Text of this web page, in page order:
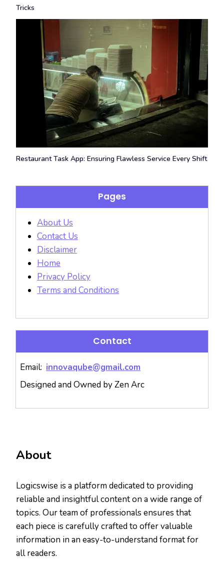
Tricks
Restaurant Task App: Ensuring Flawless Service Every Shift
Pages
About Us
Contact Us
Disclaimer
Home
Privacy Policy
Terms and Conditions
Contact
Email: innovaqube@gmail.com
Designed and Owned by Zen Arc
About
Logicswise is a platform dedicated to providing
reliable and insightful content on a wide range of
topics. Our team of professionals ensures that
each piece is carefully crafted to offer valuable
information in an easy-to-understand format for
all readers.